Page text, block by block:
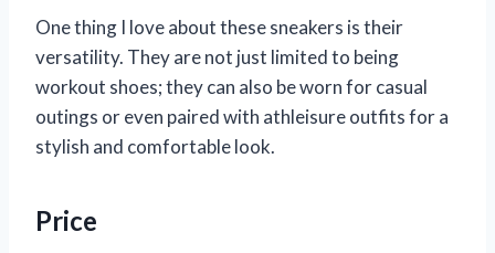
One thing I love about these sneakers is their
versatility. They are not just limited to being
workout shoes; they can also be worn for casual
outings or even paired with athleisure outfits for a
stylish and comfortable look.
Price